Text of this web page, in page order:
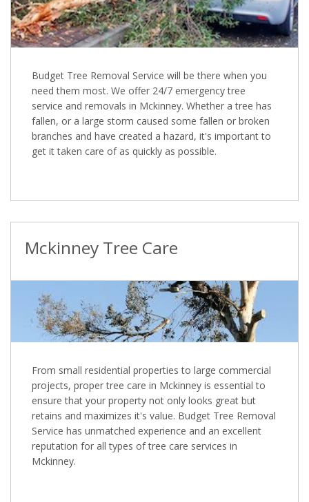
Budget Tree Removal Service will be there when you
need them most. We offer 24/7 emergency tree
service and removals in Mckinney. Whether a tree has
fallen, or a large storm caused some fallen or broken
branches and have created a hazard, it's important to
get it taken care of as quickly as possible.
Mckinney Tree Care
From small residential properties to large commercial
projects, proper tree care in Mckinney is essential to
ensure that your property not only looks great but
retains and maximizes it's value. Budget Tree Removal
Service has unmatched experience and an excellent
reputation for all types of tree care services in
Mckinney.